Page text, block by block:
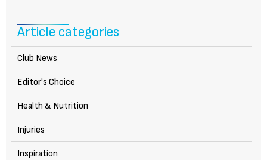
Article categories
Club News
Editor's Choice
Health & Nutrition
Injuries
Inspiration